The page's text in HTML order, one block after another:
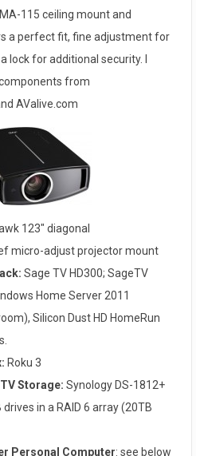
115 ceiling mount and
a perfect fit, fine adjustment for
for additional security. I
from
AValive.com
123″ diagonal
micro-adjust projector mount
Sage TV HD300; SageTV
Home Server 2011
Silicon Dust HD HomeRun
Roku 3
Storage: Synology DS-1812+
in a RAID 6 array (20TB
Personal Computer: see below